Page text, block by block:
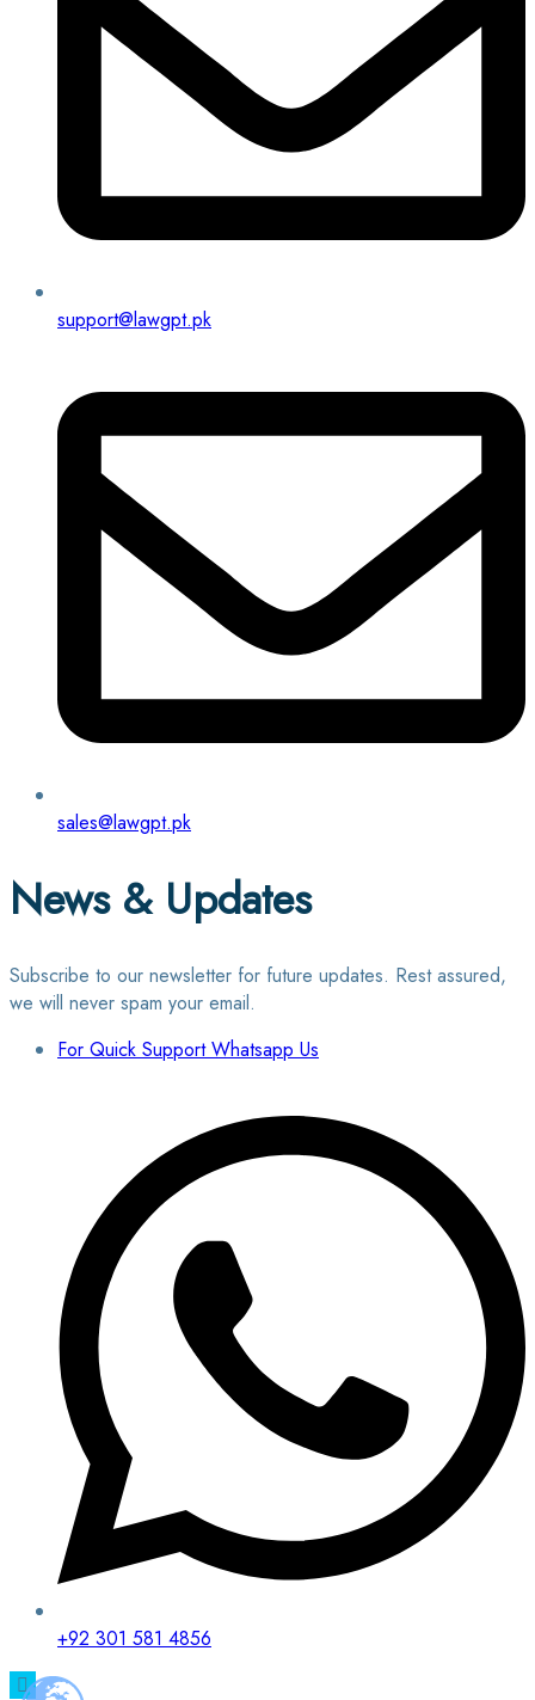
support@lawgpt.pk
sales@lawgpt.pk
News & Updates
Subscribe to our newsletter for future updates. Rest assured,
we will never spam your email.
For Quick Support Whatsapp Us
+92 301 581 4856